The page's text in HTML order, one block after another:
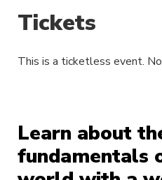
Learn about
fundamentals
Tickets
This is a ticketless event.